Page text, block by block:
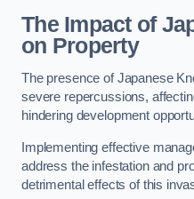
The Impact of
on Property
The presence of Japanese
severe repercussions,
hindering development
Implementing effective
address the infestation and
detrimental effects of this